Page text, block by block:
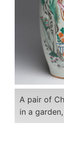
A pair of
in a